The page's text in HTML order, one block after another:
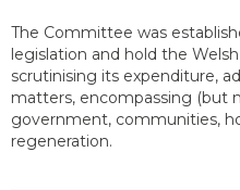
The Committee was
legislation and hold the
scrutinising its expenditure,
matters, encompassing (but
government, communities,
regeneration.